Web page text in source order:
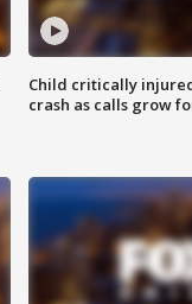
Child critically
crash as calls grow